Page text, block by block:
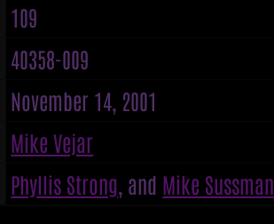
109
40358-009
November 14, 2001
Mike Vejar
Phyllis Strong , and Mike Sussman